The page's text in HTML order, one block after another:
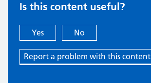
Is this content useful?
Yes No
Report a problem with this content